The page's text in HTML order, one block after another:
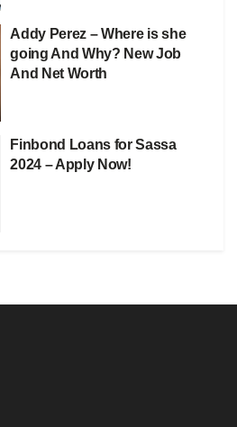
Addy Perez – Where is she
going And Why? New Job
And Net Worth
Finbond Loans for Sassa
2024 – Apply Now!